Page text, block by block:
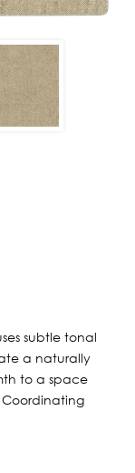
subtle tonal
a naturally
to a space